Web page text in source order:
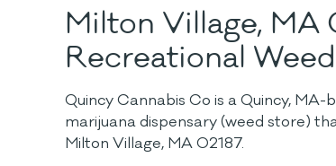
Milton Village, MA
Recreational
Quincy Cannabis Co is a Quincy, MA-
marijuana dispensary (weed store)
Milton Village, MA 02187.